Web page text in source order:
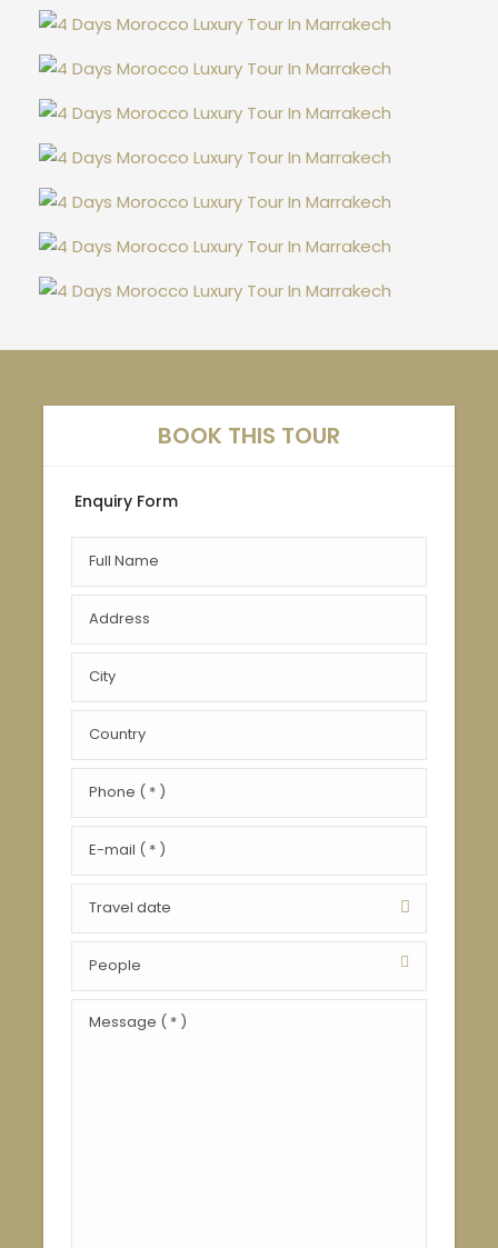
BOOK THIS TOUR
Enquiry Form